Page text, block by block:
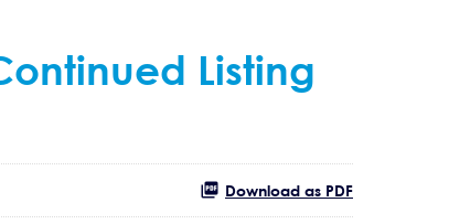
Listing
Download as PDF